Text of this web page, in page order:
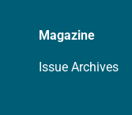
Magazine
Issue Archives